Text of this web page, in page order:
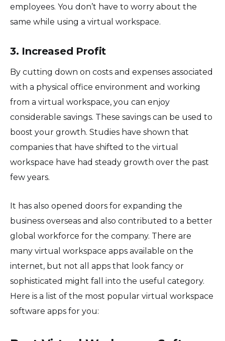
employees. You don’t have to worry about the
same while using a virtual workspace.
3. Increased Profit
By cutting down on costs and expenses associated
with a physical office environment and working
from a virtual workspace, you can enjoy
considerable savings. These savings can be used to
boost your growth. Studies have shown that
companies that have shifted to the virtual
workspace have had steady growth over the past
few years.
It has also opened doors for expanding the
business overseas and also contributed to a better
global workforce for the company. There are
many virtual workspace apps available on the
internet, but not all apps that look fancy or
sophisticated might fall into the useful category.
Here is a list of the most popular virtual workspace
software apps for you: